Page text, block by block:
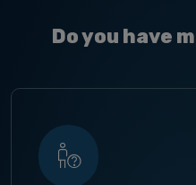
Do you have